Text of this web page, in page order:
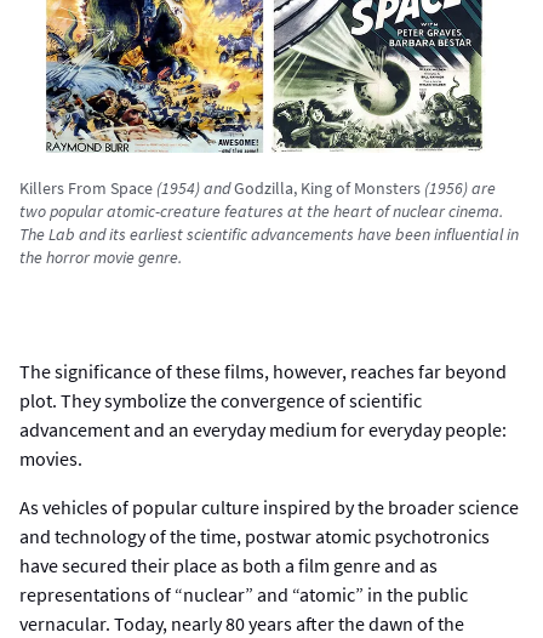
Killers From Space (1954) andGodzilla, King of Monsters (1956) are
two popular atomic-creature features at the heart of nuclear cinema.
The Lab and its earliest scientific advancements have been influential in
the horror movie genre.
The significance of these films, however, reaches far beyond
plot. They symbolize the convergence of scientific
advancement and an everyday medium for everyday people:
movies.
As vehicles of popular culture inspired by the broader science
and technology of the time, postwar atomic psychotronics
have secured their place as both a film genre and as
representations of “nuclear” and “atomic” in the public
vernacular. Today, nearly 80 years after the dawn of the